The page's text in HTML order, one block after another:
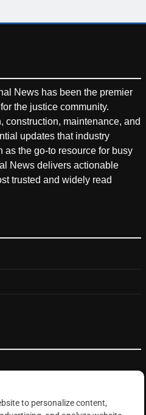
News has been the premier
the justice community.
construction, maintenance, and
updates that industry
as the go-to resource for busy
News delivers actionable
trusted and widely read